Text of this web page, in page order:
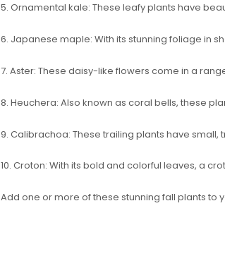
5. Ornamental kale: These leafy plants have
6. Japanese maple: With its stunning foliage in
7. Aster: These daisy-like flowers come in a
8. Heuchera: Also known as coral bells, these
9. Calibrachoa: These trailing plants have
10. Croton: With its bold and colorful leaves, a
Add one or more of these stunning fall plants